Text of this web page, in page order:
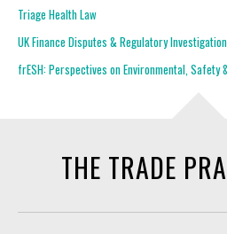
Triage Health Law
UK Finance Disputes & Regulatory
frESH: Perspectives on Environmental, Safety
THE TRADE